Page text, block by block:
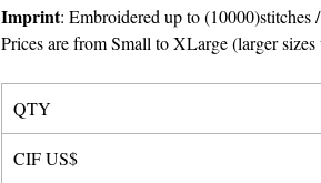
Imprint: Embroidered up to (10000)stitches
Prices are from Small to XLarge(larger
QTY
CIF US$